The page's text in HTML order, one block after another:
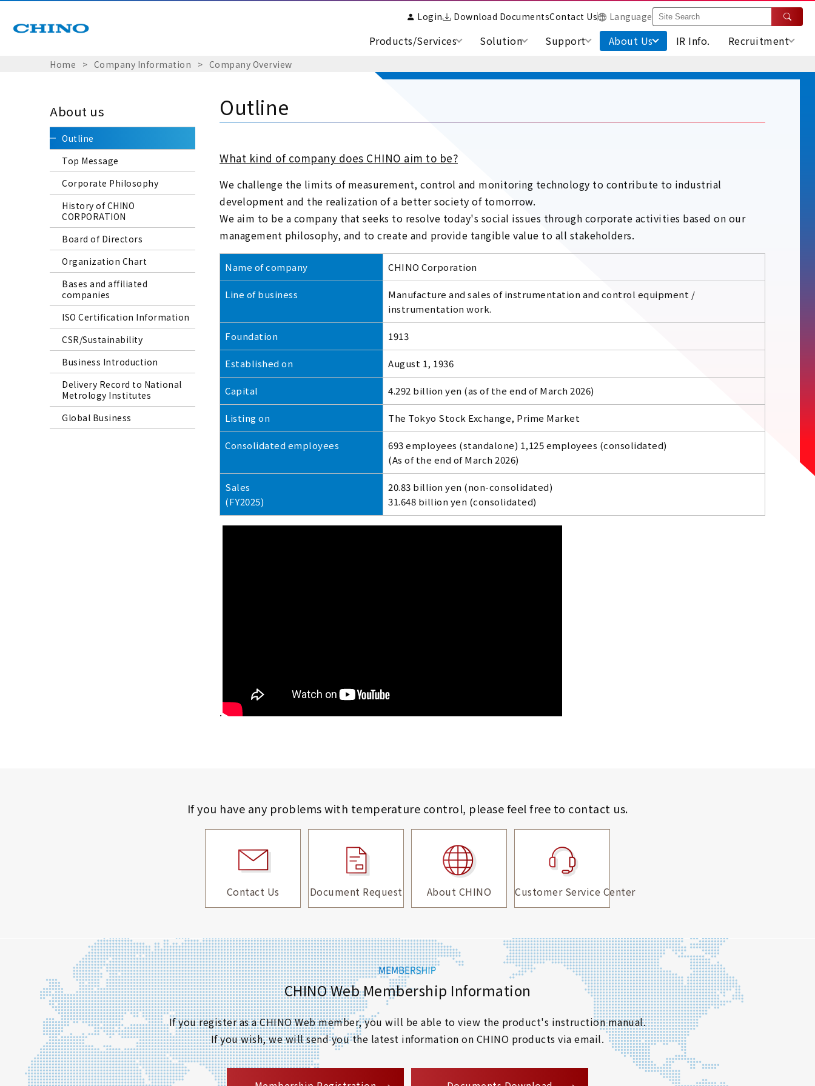
Login Download DocumentsContact Us Language
Products/Services Solution Support About Us IR Info. Recruitment
Home > Company Information > Company Overview
Outline
What kind of company does CHINO aim to be?
We challenge the limits of measurement, control and monitoring technology to contribute to industrial
development and the realization of a better society of tomorrow.
We aim to be a company that seeks to resolve today's social issues through corporate activities based on our
management philosophy, and to create and provide tangible value to all stakeholders.
Name of company CHINO Corporation
Line of business
Manufacture and sales of instrumentation and control equipment /
instrumentation work.
Foundation 1913
Established on August 1, 1936
Capital 4.292 billion yen (as of the end of March 2026)
Listing on The Tokyo Stock Exchange, Prime Market
Consolidated employees
693 employees (standalone) 1,125 employees (consolidated)
(As of the end of March 2026)
Sales
(FY2025)
20.83 billion yen (non-consolidated)
31.648 billion yen (consolidated)
.
About us
Outline
Top Message
Corporate Philosophy
History of CHINO
CORPORATION
Board of Directors
Organization Chart
Bases and affiliated
companies
ISO Certification Information
CSR/Sustainability
Business Introduction
Delivery Record to National
Metrology Institutes
Global Business
If you have any problems with temperature control, please feel free to contact us.
Contact Us Document Request About CHINO Customer Service Center
CHINO Web Membership Information
If you register as a CHINO Web member, you will be able to view the product's instruction manual.
If you wish, we will send you the latest information on CHINO products via email.